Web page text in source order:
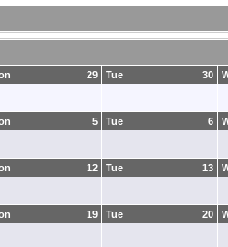
29 30
Tue
5 6
Tue
12 13
Tue
19 20
Tue